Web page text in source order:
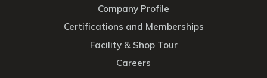
Company Profile
Certifications and Memberships
Facility & Shop Tour
Careers